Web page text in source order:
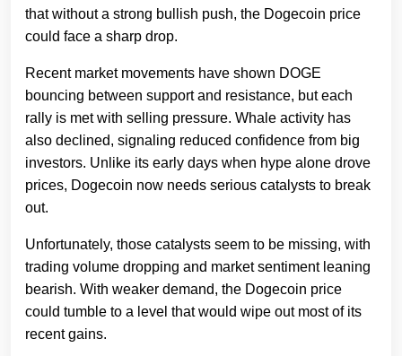
that without a strong bullish push, the Dogecoin price
could face a sharp drop.
Recent market movements have shown DOGE
bouncing between support and resistance, but each
rally is met with selling pressure. Whale activity has
also declined, signaling reduced confidence from big
investors. Unlike its early days when hype alone drove
prices, Dogecoin now needs serious catalysts to break
out.
Unfortunately, those catalysts seem to be missing, with
trading volume dropping and market sentiment leaning
bearish. With weaker demand, the Dogecoin price
could tumble to a level that would wipe out most of its
recent gains.